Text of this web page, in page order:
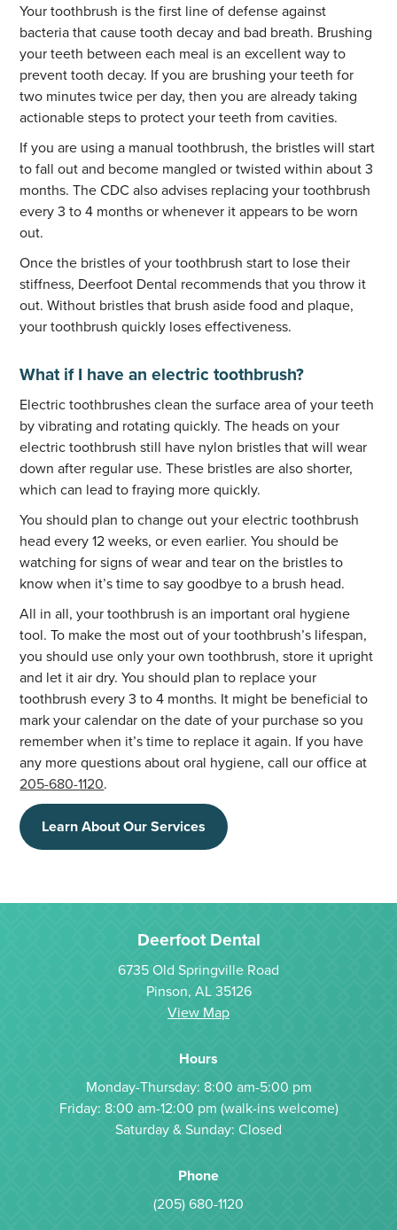
Your toothbrush is the first line of defense against
bacteria that cause tooth decay and bad breath. Brushing
your teeth between each meal is an excellent way to
prevent tooth decay. If you are brushing your teeth for
two minutes twice per day, then you are already taking
actionable steps to protect your teeth from cavities.
If you are using a manual toothbrush, the bristles will start
to fall out and become mangled or twisted within about 3
months. The CDC also advises replacing your toothbrush
every 3 to 4 months or whenever it appears to be worn
out.
Once the bristles of your toothbrush start to lose their
stiffness, Deerfoot Dental recommends that you throw it
out. Without bristles that brush aside food and plaque,
your toothbrush quickly loses effectiveness.
What if I have an electric toothbrush?
Electric toothbrushes clean the surface area of your teeth
by vibrating and rotating quickly. The heads on your
electric toothbrush still have nylon bristles that will wear
down after regular use. These bristles are also shorter,
which can lead to fraying more quickly.
You should plan to change out your electric toothbrush
head every 12 weeks, or even earlier. You should be
watching for signs of wear and tear on the bristles to
know when it’s time to say goodbye to a brush head.
All in all, your toothbrush is an important oral hygiene
tool. To make the most out of your toothbrush’s lifespan,
you should use only your own toothbrush, store it upright
and let it air dry. You should plan to replace your
toothbrush every 3 to 4 months. It might be beneficial to
mark your calendar on the date of your purchase so you
remember when it’s time to replace it again. If you have
any more questions about oral hygiene, call our office at
205-680-1120.
Learn About Our Services
Deerfoot Dental
6735 Old Springville Road
Pinson, AL 35126
View Map
Hours
Monday-Thursday: 8:00 am-5:00 pm
Friday: 8:00 am-12:00 pm (walk-ins welcome)
Saturday & Sunday: Closed
Phone
(205) 680-1120